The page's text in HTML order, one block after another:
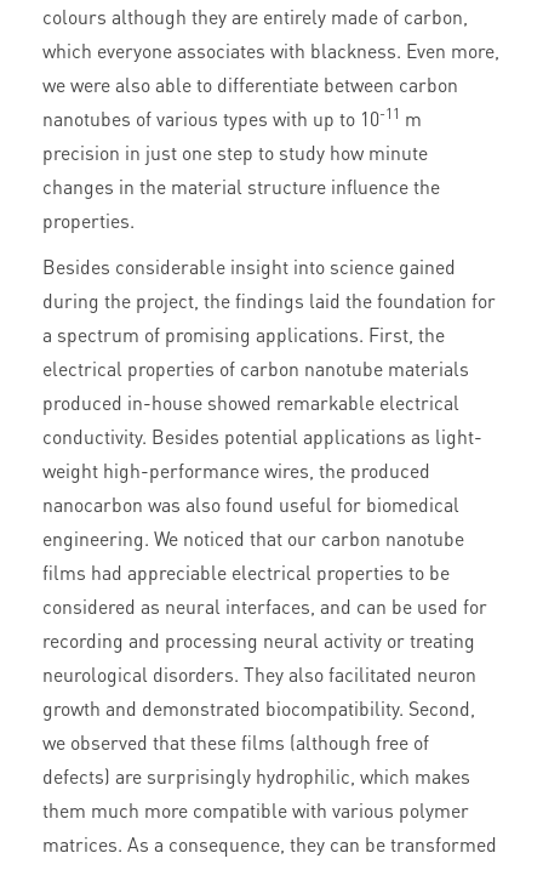
colours although they are entirely made of carbon,
which everyone associates with blackness. Even more,
we were also able to differentiate between carbon
nanotubes of various types with up to 10-11 m
precision in just one step to study how minute
changes in the material structure influence the
properties.
Besides considerable insight into science gained
during the project, the findings laid the foundation for
a spectrum of promising applications. First, the
electrical properties of carbon nanotube materials
produced in-house showed remarkable electrical
conductivity. Besides potential applications as light-
weight high-performance wires, the produced
nanocarbon was also found useful for biomedical
engineering. We noticed that our carbon nanotube
films had appreciable electrical properties to be
considered as neural interfaces, and can be used for
recording and processing neural activity or treating
neurological disorders. They also facilitated neuron
growth and demonstrated biocompatibility. Second,
we observed that these films (although free of
defects) are surprisingly hydrophilic, which makes
them much more compatible with various polymer
matrices. As a consequence, they can be transformed